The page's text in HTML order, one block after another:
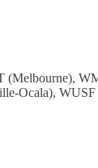
Ocala),